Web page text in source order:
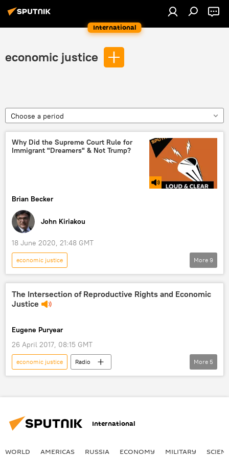
International
economic justice
Choose a period
Why Did the Supreme Court Rule for
Immigrant "Dreamers" & Not Trump?
Brian Becker
John Kiriakou
18 June 2020, 21:48 GMT
economic justice
Loud & Clear show on Radio Sputnik
Shows
Radio
Deferred Action for Childhood Arrivals (DACA)
More 9
The Intersection of Reproductive Rights and Economic
Justice
Eugene Puryear
26 April 2017, 08:15 GMT
economic justice
Radio
By Any Means Necessary
Shows
More 5
International
WORLD AMERICAS RUSSIA ECONOMY MILITARY